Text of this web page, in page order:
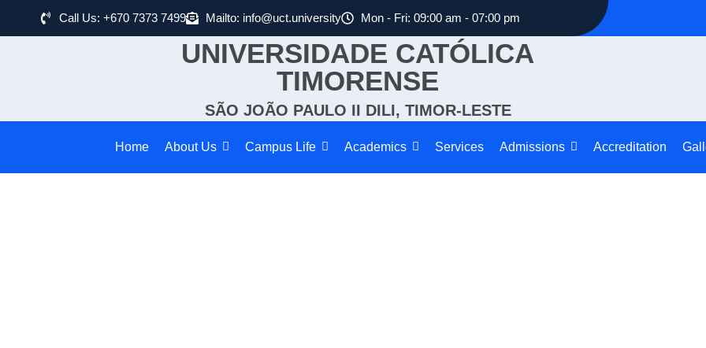
Call Us: +670 7373 7499 Mailto: info@uct.university Mon - Fri: 09:00 am - 07:00 pm
UNIVERSIDADE CATÓLICA
TIMORENSE
SÃO JOÃO PAULO II DILI, TIMOR-LESTE
Home About Us Campus Life Academics Services Admissions Accreditation